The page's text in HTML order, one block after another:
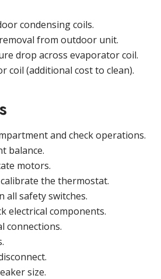
condensing coils.
from outdoor unit.
drop across evaporator coil.
coil (additional cost to clean).
and check operations.
balance.
motors.
the thermostat.
all safety switches.
electrical components.
connections.
size.